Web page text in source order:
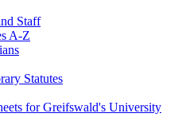
Staff
A-Z
Statutes
for Greifswald's University